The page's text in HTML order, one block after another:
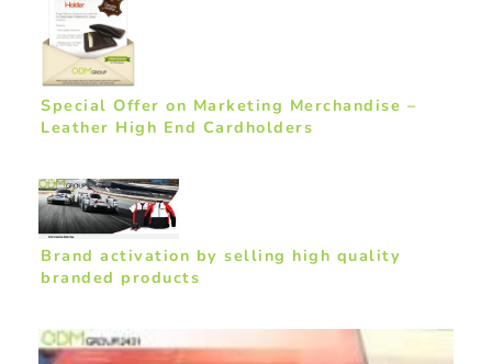
Special Offer on Marketing Merchandise –
Leather High End Cardholders
Brand activation by selling high quality
branded products